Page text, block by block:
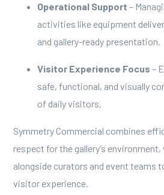
Operational Support –
activities like equipment
and gallery-ready presentation.
Visitor Experience Focus –
safe, functional, and visually
of daily visitors.
Symmetry Commercial combines
respect for the gallery’s
alongside curators and event teams
visitor experience.